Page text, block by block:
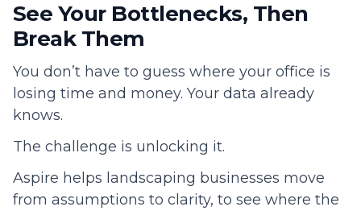
See Your Bottlenecks, Then
Break Them
You don’t have to guess where your office is
losing time and money. Your data already
knows.
The challenge is unlocking it.
Aspire helps landscaping businesses move
from assumptions to clarity, to see where the